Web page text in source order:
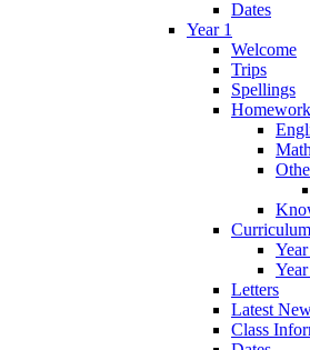
Dates
Year 1
Welcome
Trips
Spellings
Homework
Curriculum
Letters
Latest
Class